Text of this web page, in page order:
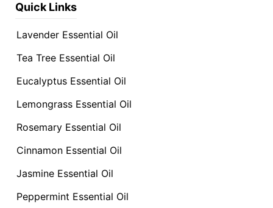
Quick Links
Lavender Essential Oil
Tea Tree Essential Oil
Eucalyptus Essential Oil
Lemongrass Essential Oil
Rosemary Essential Oil
Cinnamon Essential Oil
Jasmine Essential Oil
Peppermint Essential Oil